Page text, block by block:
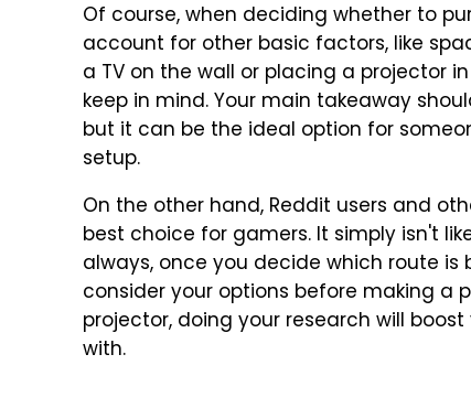
Of course, when deciding whether to
account for other basic factors, like
a TV on the wall or placing a projector
keep in mind. Your main takeaway
but it can be the ideal option for
setup.
On the other hand, Reddit users and
best choice for gamers. It simply isn't
always, once you decide which route
consider your options before making a
projector, doing your research will
with.